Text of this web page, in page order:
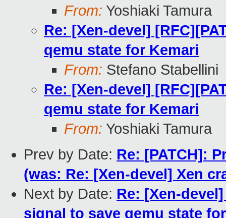
From: Yoshiaki Tamura
Re: [Xen-devel]
qemu state for Kemari
From: Stefano Stabellini
Re: [Xen-devel]
qemu state for Kemari
From: Yoshiaki Tamura
Prev by Date: Re: [PATCH]:
(was: Re: [Xen-devel] Xen
Next by Date: Re: [Xen-
signal to save qemu state